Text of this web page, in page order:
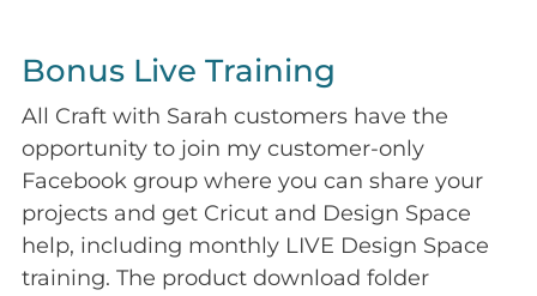
Bonus Live Training
All Craft with Sarah customers have the
opportunity to join my customer-only
Facebook group where you can share your
projects and get Cricut and Design Space
help, including monthly LIVE Design Space
training. The product download folder